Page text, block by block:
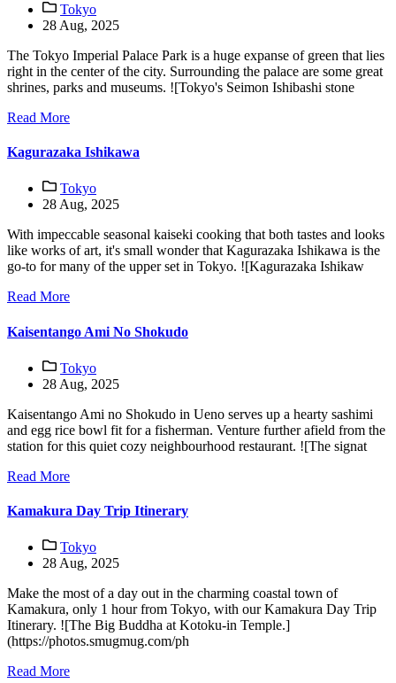
Tokyo
28 Aug, 2025
The Tokyo Imperial Palace Park is a huge expanse of green that lies
right in the center of the city. Surrounding the palace are some great
shrines, parks and museums. ![Tokyo's Seimon Ishibashi stone
Read More
Kagurazaka Ishikawa
Tokyo
28 Aug, 2025
With impeccable seasonal kaiseki cooking that both tastes and looks
like works of art, it's small wonder that Kagurazaka Ishikawa is the
go-to for many of the upper set in Tokyo. ![Kagurazaka Ishikaw
Read More
Kaisentango Ami No Shokudo
Tokyo
28 Aug, 2025
Kaisentango Ami no Shokudo in Ueno serves up a hearty sashimi
and egg rice bowl fit for a fisherman. Venture further afield from the
station for this quiet cozy neighbourhood restaurant. ![The signat
Read More
Kamakura Day Trip Itinerary
Tokyo
28 Aug, 2025
Make the most of a day out in the charming coastal town of
Kamakura, only 1 hour from Tokyo, with our Kamakura Day Trip
Itinerary. ![The Big Buddha at Kotoku-in Temple.]
(https://photos.smugmug.com/ph
Read More